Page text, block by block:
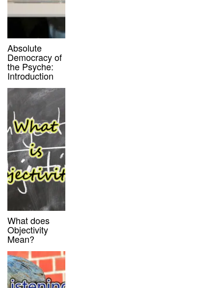
Absolute
Democracy of
the Psyche:
Introduction
What does
Objectivity
Mean?